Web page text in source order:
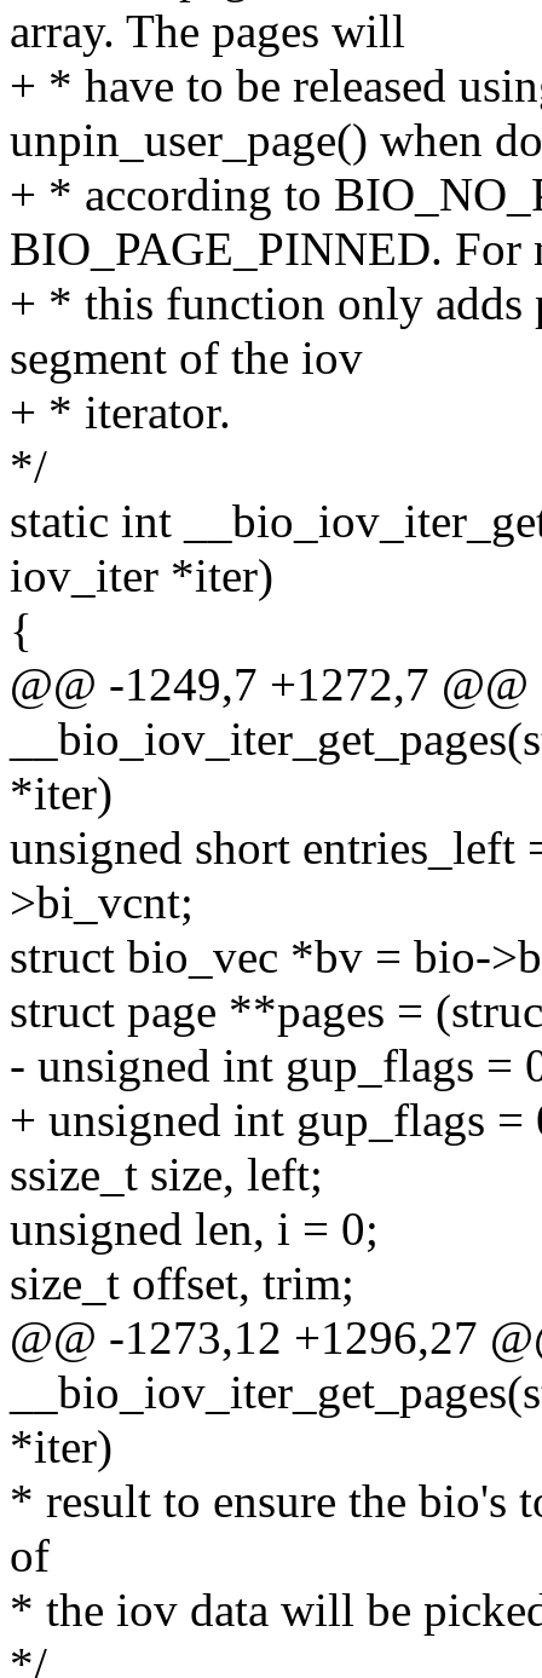
array. The pages will
+ * have to be released
unpin_user_page() when
+ * according to
BIO_PAGE_PINNED. For
+ * this function only adds
segment of the iov
+ * iterator.
*/
static int
iov_iter *iter)
{
@@ -1249,7 +1272,7
*iter)
unsigned short
>bi_vcnt;
struct bio_vec *bv = bio-
struct page **pages =
- unsigned int gup_flags =
+ unsigned int gup_flags =
ssize_t size, left;
unsigned len, i = 0;
size_t offset, trim;
@@ -1273,12 +1296,27
*iter)
* result to ensure the bio's
of
* the iov data will be
*/